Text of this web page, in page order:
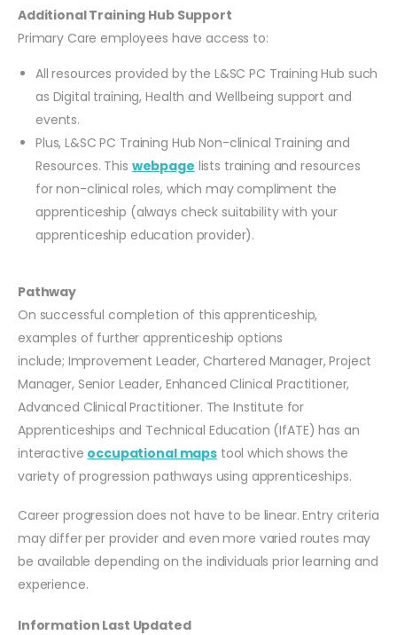
Additional Training Hub Support
Primary Care employees have access to:
All resources provided by the L&SC PC Training Hub such
as Digital training, Health and Wellbeing support and
events.
Plus, L&SC PC Training Hub Non-clinical Training and
Resources. This webpage lists training and resources
for non-clinical roles, which may compliment the
apprenticeship (always check suitability with your
apprenticeship education provider).
Pathway
On successful completion of this apprenticeship,
examples of further apprenticeship options
include; Improvement Leader, Chartered Manager, Project
Manager, Senior Leader, Enhanced Clinical Practitioner,
Advanced Clinical Practitioner. The Institute for
Apprenticeships and Technical Education (IfATE) has an
interactive occupational mapstool which shows the
variety of progression pathways using apprenticeships.
Career progression does not have to be linear. Entry criteria
may differ per provider and even more varied routes may
be available depending on the individuals prior learning and
experience.
Information Last Updated